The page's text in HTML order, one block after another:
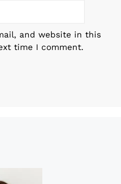
and website in this
time I comment.